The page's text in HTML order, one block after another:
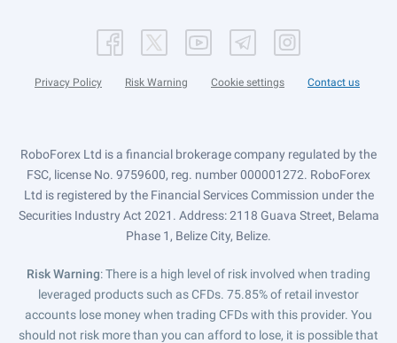
Privacy Policy Risk Warning Cookie settings Contact us
RoboForex Ltd is a financial brokerage company regulated by the
FSC, license No. 9759600, reg. number 000001272. RoboForex
Ltd is registered by the Financial Services Commission under the
Securities Industry Act 2021. Address: 2118 Guava Street, Belama
Phase 1, Belize City, Belize.
Risk Warning: There is a high level of risk involved when trading
leveraged products such as CFDs. 75.85% of retail investor
accounts lose money when trading CFDs with this provider. You
should not risk more than you can afford to lose, it is possible that